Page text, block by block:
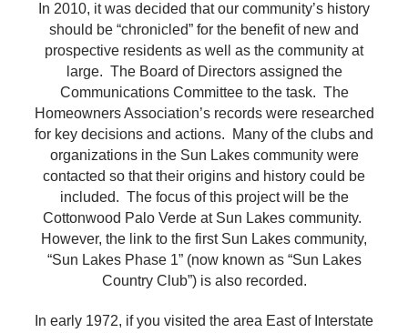
In 2010, it was decided that our community’s history
should be “chronicled” for the benefit of new and
prospective residents as well as the community at
large. The Board of Directors assigned the
Communications Committee to the task. The
Homeowners Association’s records were researched
for key decisions and actions. Many of the clubs and
organizations in the Sun Lakes community were
contacted so that their origins and history could be
included. The focus of this project will be the
Cottonwood Palo Verde at Sun Lakes community.
However, the link to the first Sun Lakes community,
“Sun Lakes Phase 1” (now known as “Sun Lakes
Country Club”) is also recorded.
In early 1972, if you visited the area East of Interstate